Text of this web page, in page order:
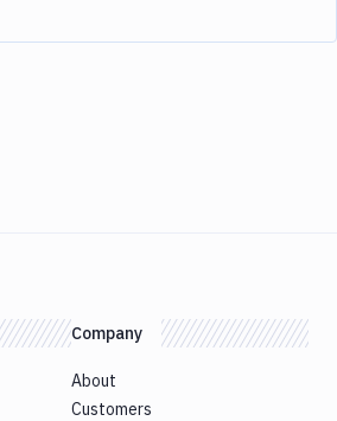
Company
About
Customers